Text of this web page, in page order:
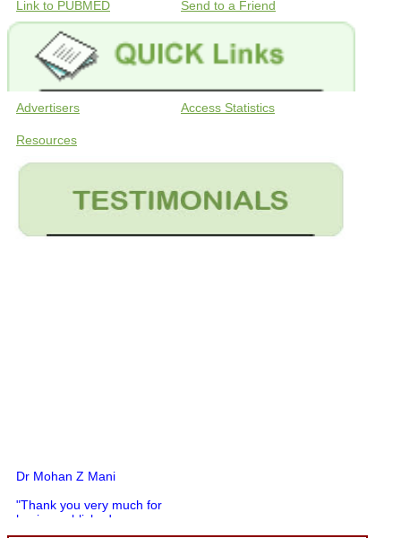
Link to PUBMED Send to a Friend
Advertisers Access Statistics
Resources
Dr Mohan Z Mani
"Thank you very much for
having published my